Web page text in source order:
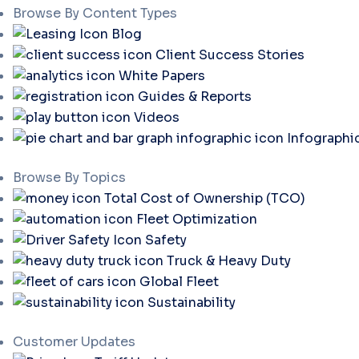
Browse By Content Types
Blog
Client Success Stories
White Papers
Guides & Reports
Videos
Browse By Topics
Total Cost of Ownership (TCO)
Fleet Optimization
Safety
Truck & Heavy Duty
Global Fleet
Sustainability
Customer Updates